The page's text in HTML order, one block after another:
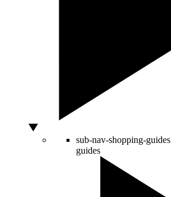
sub-nav-shopping-guides
guides